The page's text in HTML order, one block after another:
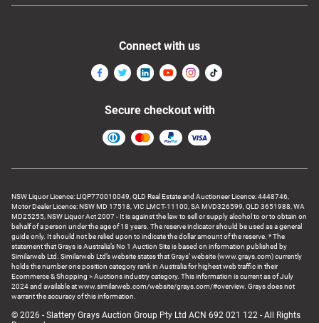
NSW Liquor Licence: LIQP770010049, QLD Real Estate and Auctioneer Licence: 4448746,
Motor Dealer Licence: NSW MD 17518, VIC LMCT-11100, SA MVD326599, QLD 3651988, WA
MD25255, NSW Liquor Act 2007 - It is against the law to sell or supply alcohol to or to obtain on
behalf of a person under the age of 18 years. The reserve indicator should be used as a general
guide only. It should not be relied upon to indicate the dollar amount of the reserve. * The
statement that Grays is Australia’s No 1 Auction Site is based on information published by
Similarweb Ltd. Similarweb Ltd’s website states that Grays’ website (www.grays.com) currently
holds the number one position category rank in Australia for highest web traffic in their
Ecommerce & Shopping > Auctions industry category. This information is current as of July
2024 and available at www.similarweb.com/website/grays.com/#overview. Grays does not
warrant the accuracy of this information.
© 2026 - Slattery Grays Auction Group Pty Ltd ACN 692 021 122 - All Rights
Connect with us
Secure checkout with